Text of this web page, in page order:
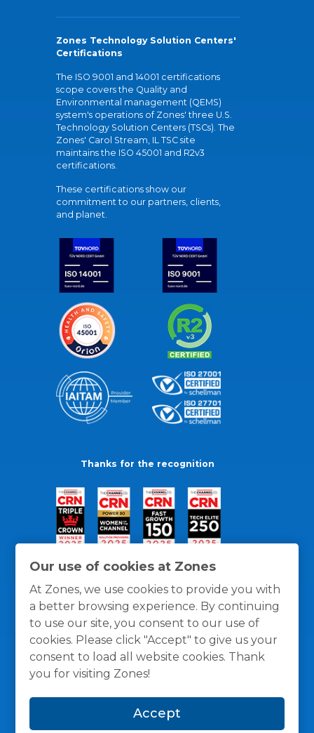
Our use of cookies at Zones
At Zones, we use cookies to provide you with
a better browsing experience. By continuing
to use our site, you consent to our use of
cookies. Please click "Accept" to give us your
consent to load all website cookies. Thank
you for visiting Zones!
Accept
Zones Technology Solution Centers'
Certifications
The ISO 9001 and 14001 certifications
scope covers the Quality and
Environmental management (QEMS)
system's operations of Zones' three U.S.
Technology Solution Centers (TSCs). The
Zones' Carol Stream, IL TSC site
maintains the ISO 45001 and R2v3
certifications.
These certifications show our
commitment to our partners, clients,
and planet.
Thanks for the recognition